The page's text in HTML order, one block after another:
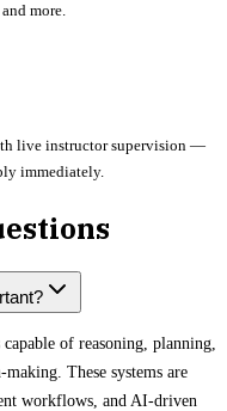
more.
live instructor supervision —
immediately.
of reasoning, planning,
These systems are
workflows, and AI-driven